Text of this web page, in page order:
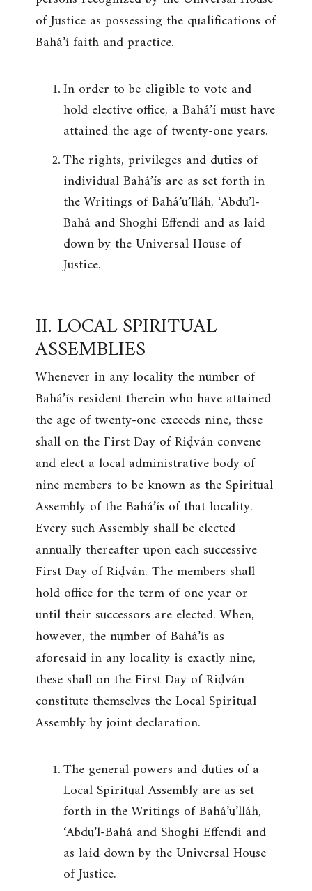
of Justice as possessing the qualifications of
Bahá’í faith and practice.
In order to be eligible to vote and
hold elective office, a Bahá’í must have
attained the age of twenty-one years.
The rights, privileges and duties of
individual Bahá’ís are as set forth in
the Writings of Bahá’u’lláh, ‘Abdu’l-
Bahá and Shoghi Effendi and as laid
down by the Universal House of
Justice.
II. LOCAL SPIRITUAL
ASSEMBLIES
Whenever in any locality the number of
Bahá’ís resident therein who have attained
the age of twenty-one exceeds nine, these
shall on the First Day of Riḍván convene
and elect a local administrative body of
nine members to be known as the Spiritual
Assembly of the Bahá’ís of that locality.
Every such Assembly shall be elected
annually thereafter upon each successive
First Day of Riḍván. The members shall
hold office for the term of one year or
until their successors are elected. When,
however, the number of Bahá’ís as
aforesaid in any locality is exactly nine,
these shall on the First Day of Riḍván
constitute themselves the Local Spiritual
Assembly by joint declaration.
The general powers and duties of a
Local Spiritual Assembly are as set
forth in the Writings of Bahá’u’lláh,
‘Abdu’l-Bahá and Shoghi Effendi and
as laid down by the Universal House
of Justice.